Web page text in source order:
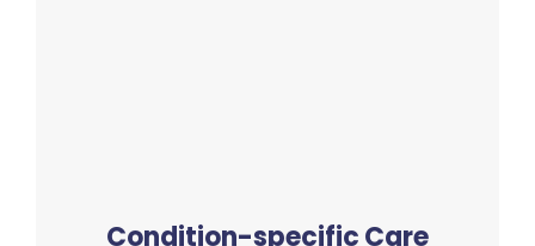
Condition-specific Care